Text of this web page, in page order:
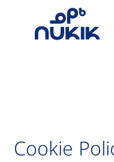
Cookie